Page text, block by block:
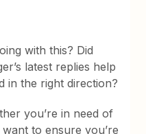
with this? Did
latest replies help
in the right direction?
you’re in need of
to ensure you’re